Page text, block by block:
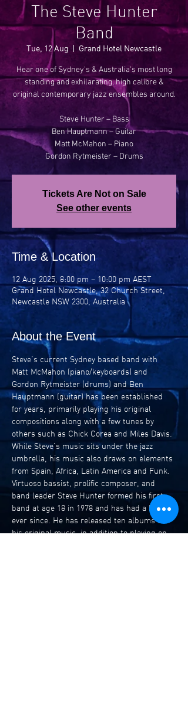
The Steve Hunter
Band
Tue, 12 Aug
  |
Grand Hotel Newcastle
Hear one of Sydney's & Australia's most long
standing and exhilarating, high calibre &
original contemporary jazz ensembles around.
Steve Hunter – Bass
Ben Hauptmann – Guitar
Matt McMahon – Piano
Gordon Rytmeister – Drums
Tickets Are Not on Sale
See other events
Time & Location
12 Aug 2025, 8:00 pm – 10:00 pm AEST
Grand Hotel Newcastle, 32 Church Street,
Newcastle NSW 2300, Australia
About the Event
Steve’s current Sydney based band with
Matt McMahon (piano/keyboards) and
Gordon Rytmeister (drums) and Ben
Hauptmann (guitar) has been established
for years, primarily playing his original
compositions along with a few tunes by
others such as Chick Corea and Miles Davis.
While Steve’s music sits under the jazz
umbrella, his music also draws on elements
from Spain, Africa, Latin America and Funk.
Virtuoso bassist, prolific composer, and
band leader Steve Hunter formed his first
band at age 18 in 1978 and has had a band
ever since. He has released ten albums of
his original music, in addition to playing on